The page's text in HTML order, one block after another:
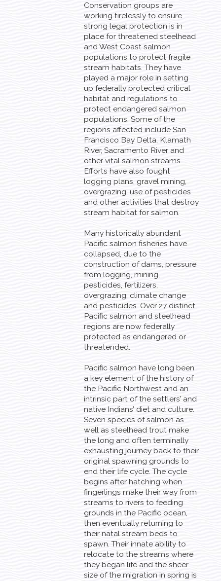
Conservation groups are
working tirelessly to ensure
strong legal protection is in
place for threatened steelhead
and West Coast salmon
populations to protect fragile
stream habitats. They have
played a major role in setting
up federally protected critical
habitat and regulations to
protect endangered salmon
populations. Some of the
regions affected include San
Francisco Bay Delta, Klamath
River, Sacramento River and
other vital salmon streams.
Efforts have also fought
logging plans, gravel mining,
overgrazing, use of pesticides
and other activities that destroy
stream habitat for salmon.
Many historically abundant
Pacific salmon fisheries have
collapsed, due to the
construction of dams, pressure
from logging, mining,
pesticides, fertilizers,
overgrazing, climate change
and pesticides. Over 27 distinct
Pacific salmon and steelhead
regions are now federally
protected as endangered or
threatended.
Pacific salmon have long been
a key element of the history of
the Pacific Northwest and an
intrinsic part of the settlers’ and
native Indians’ diet and culture.
Seven species of salmon as
well as steelhead trout make
the long and often terminally
exhausting journey back to their
original spawning grounds to
end their life cycle. The cycle
begins after hatching when
fingerlings make their way from
streams to rivers to feeding
grounds in the Pacific ocean,
then eventually returning to
their natal stream beds to
spawn. Their innate ability to
relocate to the streams where
they began life and the sheer
size of the migration in spring is